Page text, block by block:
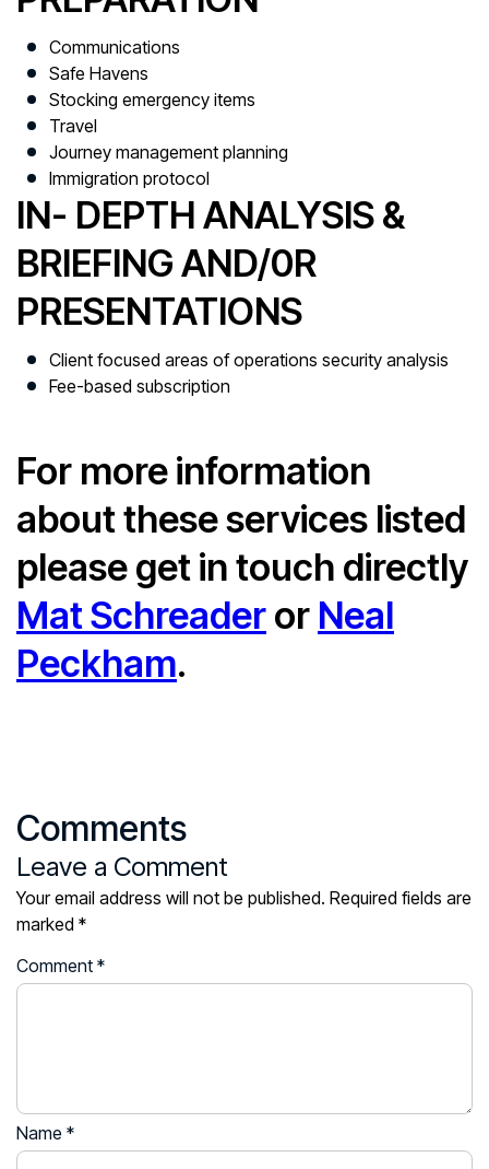
Communications
Safe Havens
Stocking emergency items
Travel
Journey management planning
Immigration protocol
IN- DEPTH ANALYSIS &
BRIEFING AND/0R
PRESENTATIONS
Client focused areas of operations security analysis
Fee-based subscription
For more information
about these services listed
please get in touch directly
Mat Schreaderor Neal
Peckham.
Comments
Leave a Comment
Your email address will not be published. Required fields are
marked *
Comment *
Name *